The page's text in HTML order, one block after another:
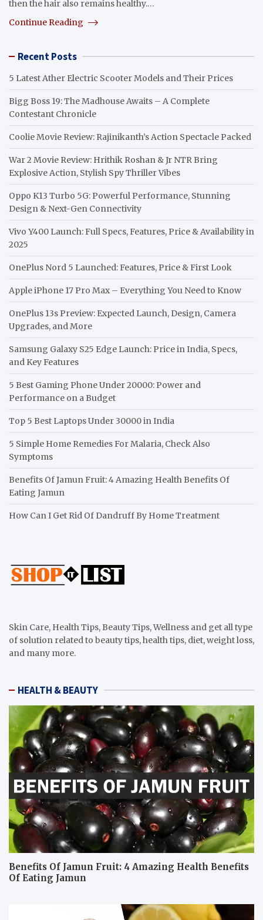
then the hair also remains healthy.…
Continue Reading
Recent Posts
5 Latest Ather Electric Scooter Models and Their Prices
Bigg Boss 19: The Madhouse Awaits – A Complete
Contestant Chronicle
Coolie Movie Review: Rajinikanth’s Action Spectacle Packed
War 2 Movie Review: Hrithik Roshan & Jr NTR Bring
Explosive Action, Stylish Spy Thriller Vibes
Oppo K13 Turbo 5G: Powerful Performance, Stunning
Design & Next-Gen Connectivity
Vivo Y400 Launch: Full Specs, Features, Price & Availability in
2025
OnePlus Nord 5 Launched: Features, Price & First Look
Apple iPhone 17 Pro Max – Everything You Need to Know
OnePlus 13s Preview: Expected Launch, Design, Camera
Upgrades, and More
Samsung Galaxy S25 Edge Launch: Price in India, Specs,
and Key Features
5 Best Gaming Phone Under 20000: Power and
Performance on a Budget
Top 5 Best Laptops Under 30000 in India
5 Simple Home Remedies For Malaria, Check Also
Symptoms
Benefits Of Jamun Fruit: 4 Amazing Health Benefits Of
Eating Jamun
How Can I Get Rid Of Dandruff By Home Treatment
Skin Care, Health Tips, Beauty Tips, Wellness and get all type
of solution related to beauty tips, health tips, diet, weight loss,
and many more.
HEALTH & BEAUTY
Benefits Of Jamun Fruit: 4 Amazing Health Benefits
Of Eating Jamun